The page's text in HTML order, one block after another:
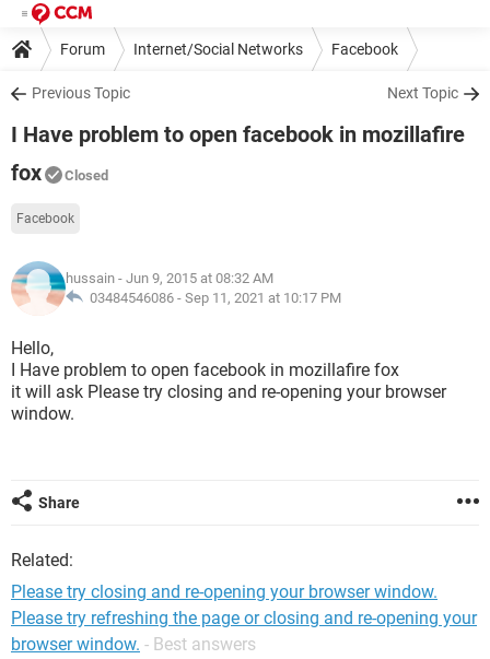
Forum Internet/Social Networks Facebook
Previous Topic Next Topic
I Have problem to open facebook in mozillafire
fox
Closed
Facebook
hussain - Jun 9, 2015 at 08:32 AM
03484546086 - Sep 11, 2021 at 10:17 PM
Hello,
I Have problem to open facebook in mozillafire fox
it will ask Please try closing and re-opening your browser
window.
Share
Related:
Please try closing and re-opening your browser window.
Please try refreshing the page or closing and re-opening your
browser window. - Best answers